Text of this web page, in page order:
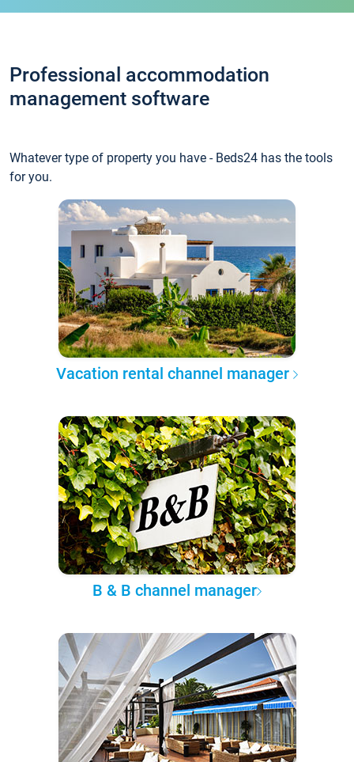
Professional accommodation
management software
Whatever type of property you have - Beds24 has the tools
for you.
Vacation rental channel manager
B & B channel manager